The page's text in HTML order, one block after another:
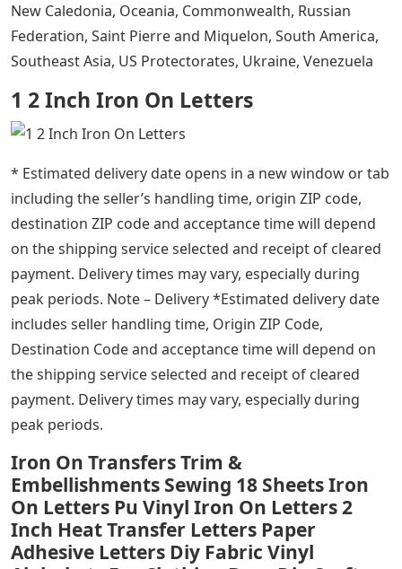
New Caledonia, Oceania, Commonwealth, Russian
Federation, Saint Pierre and Miquelon, South America,
Southeast Asia, US Protectorates, Ukraine, Venezuela
1 2 Inch Iron On Letters
* Estimated delivery date opens in a new window or tab
including the seller’s handling time, origin ZIP code,
destination ZIP code and acceptance time will depend
on the shipping service selected and receipt of cleared
payment. Delivery times may vary, especially during
peak periods. Note – Delivery *Estimated delivery date
includes seller handling time, Origin ZIP Code,
Destination Code and acceptance time will depend on
the shipping service selected and receipt of cleared
payment. Delivery times may vary, especially during
peak periods.
Iron On Transfers Trim &
Embellishments Sewing 18 Sheets Iron
On Letters Pu Vinyl Iron On Letters 2
Inch Heat Transfer Letters Paper
Adhesive Letters Diy Fabric Vinyl